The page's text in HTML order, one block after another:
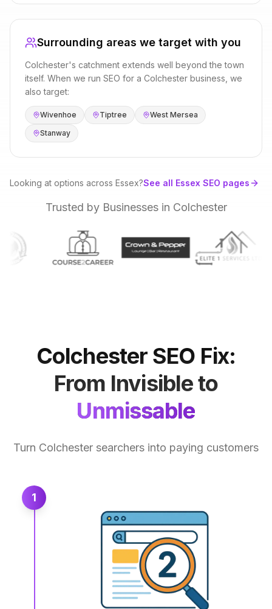
Surrounding areas we target with you
Colchester's catchment extends well beyond the town
itself. When we run SEO for a Colchester business, we
also target:
Wivenhoe Tiptree
West Mersea
Stanway
Looking at options across Essex?See all Essex SEO pages
Trusted by Businesses in Colchester
Colchester SEO Fix:
From Invisibleto
Unmissable
Turn Colchester searchers into paying customers
1